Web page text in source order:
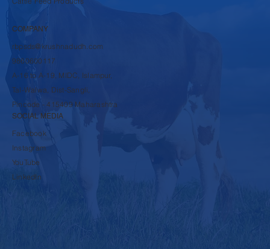
COMPANY
rbpsds@krushnadudh.com
9860600117
A-16 to A-19, MIDC, Islampur,
Tal-Walwa, Dist-Sangli,
Pincode - 415409 Maharashtra
SOCIAL MEDIA
Facebook
Instagram
YouTube
LinkedIn